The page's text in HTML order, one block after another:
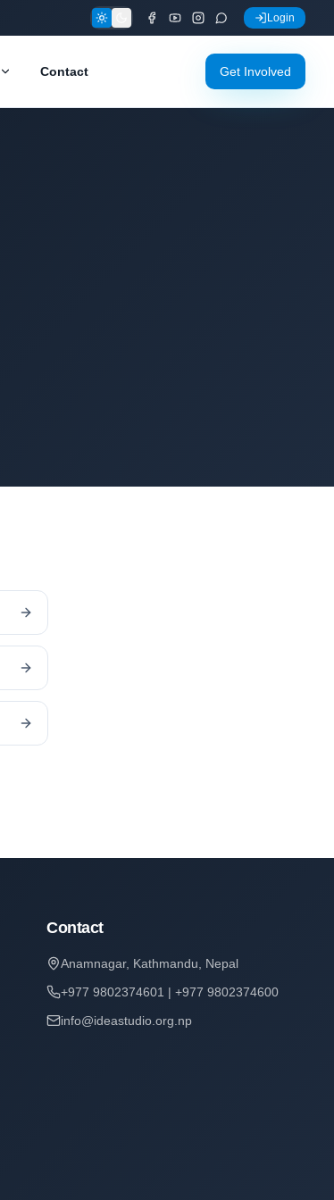
Login
Contact Get Involved
Contact
Anamnagar, Kathmandu, Nepal
+977 9802374601 | +977 9802374600
info@ideastudio.org.np